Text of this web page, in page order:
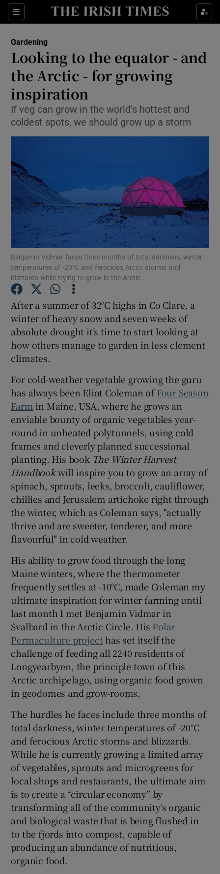
Sections
Show Culture sub sections
Show Technology sub sections
Show Science sub sections
Show Motors sub sections
Show Podcasts sub sections
Show Gaeilge sub sections
Show History sub sections
Show Sponsored sub sections
Gardening
Looking to the equator - and
the Arctic - for growing
inspiration
If veg can grow in the world’s hottest and
coldest spots, we should grow up a storm
Benjamin Vidmar faces three months of total darkness, winter
temperatures of -20°C and ferocious Arctic storms and
blizzards while trying to grow in the Arctic
After a summer of 32°C highs in Co Clare, a
winter of heavy snow and seven weeks of
absolute drought it’s time to start looking at
how others manage to garden in less clement
climates.
For cold-weather vegetable growing the guru
has always been Eliot Coleman ofFour Season
Farm in Maine, USA, where he grows an
enviable bounty of organic vegetables year-
round in unheated polytunnels, using cold
frames and cleverly planned successional
planting. His book The Winter Harvest
Handbookwill inspire you to grow an array of
spinach, sprouts, leeks, broccoli, cauliflower,
chillies and Jerusalem artichoke right through
the winter, which as Coleman says, "actually
thrive and are sweeter, tenderer, and more
flavourful" in cold weather.
His ability to grow food through the long
Maine winters, where the thermometer
frequently settles at -10°C, made Coleman my
ultimate inspiration for winter farming until
last month I met Benjamin Vidmar in
Svalbard in the Arctic Circle. His Polar
Permaculture project has set itself the
challenge of feeding all 2240 residents of
Longyearbyen, the principle town of this
Arctic archipelago, using organic food grown
in geodomes and grow-rooms.
The hurdles he faces include three months of
total darkness, winter temperatures of -20°C
and ferocious Arctic storms and blizzards.
While he is currently growing a limited array
of vegetables, sprouts and microgreens for
local shops and restaurants, the ultimate aim
is to create a “circular economy” by
transforming all of the community’s organic
and biological waste that is being flushed in
to the fjords into compost, capable of
producing an abundance of nutritious,
organic food.